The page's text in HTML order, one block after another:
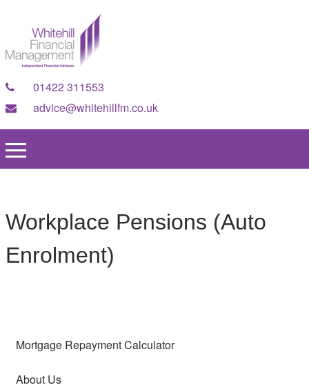
01422 311553
advice@whitehillfm.co.uk
Workplace Pensions (Auto
Enrolment)
Mortgage Repayment Calculator
About Us